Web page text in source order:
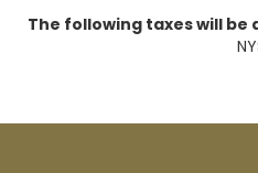
The following taxes will